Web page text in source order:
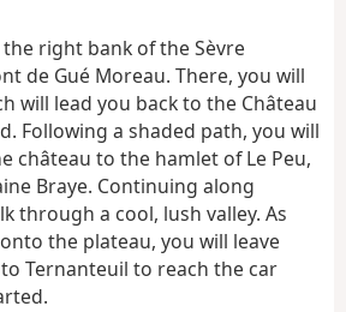
t
i
o
n
right bank of the Sèvre
de Gué Moreau. There, you will
will lead you back to the Château
Following a shaded path, you will
château to the hamlet of Le Peu,
Braye. Continuing along
through a cool, lush valley. As
the plateau, you will leave
Ternanteuil to reach the car